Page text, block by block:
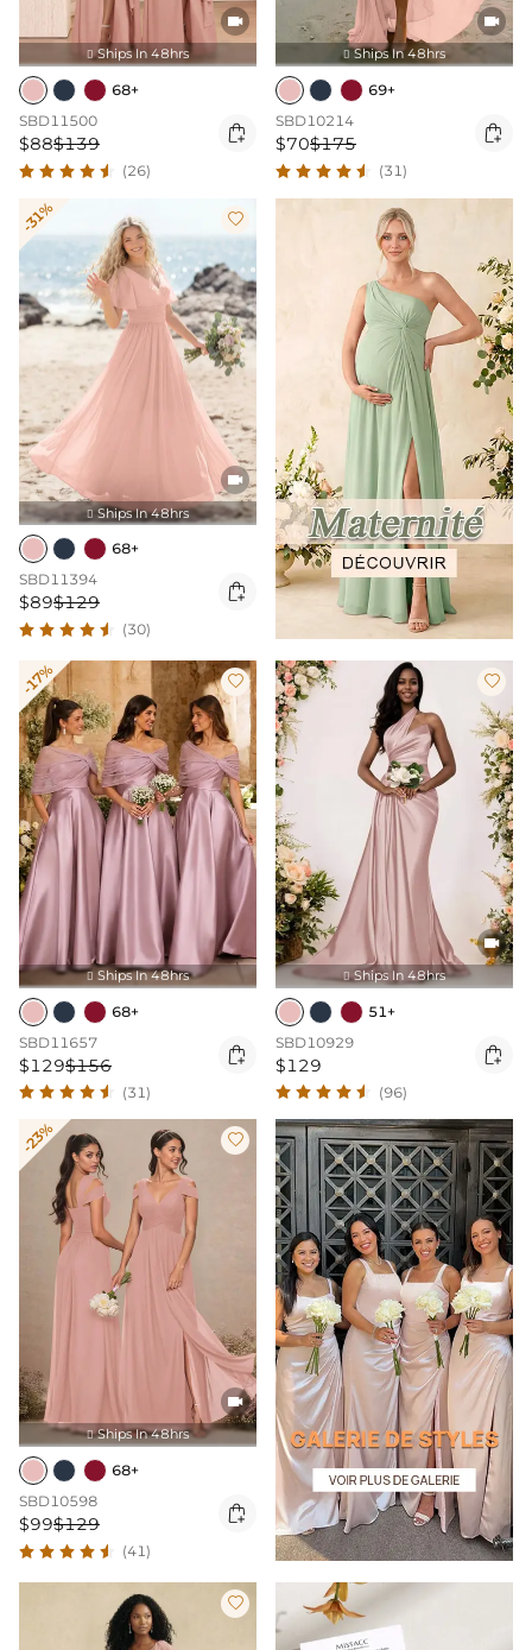

 Ships In 48hrs
68+
SBD11500
$88$139 
(26)

 Ships In 48hrs
69+
SBD10214
$70$175 
(31)
-31% 

 Ships In 48hrs
68+
SBD11394
$89$129 
(30)
-17% 
 Ships In 48hrs
68+
SBD11657
$129$156 
(31)


 Ships In 48hrs
51+
SBD10929
$129 
(96)
-23% 

 Ships In 48hrs
68+
SBD10598
$99$129 
(41)
